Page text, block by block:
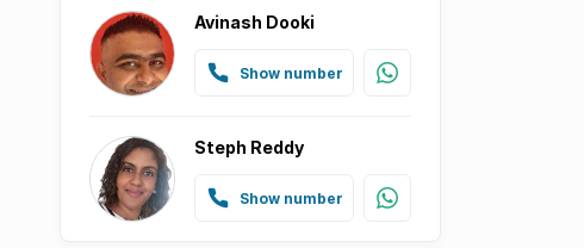
Avinash Dooki
Show number
Steph Reddy
Show number